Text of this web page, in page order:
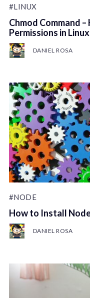
#LINUX
Chmod Command
Permissions in Linux
DANIEL ROSA
#NODE
How to Install
DANIEL ROSA